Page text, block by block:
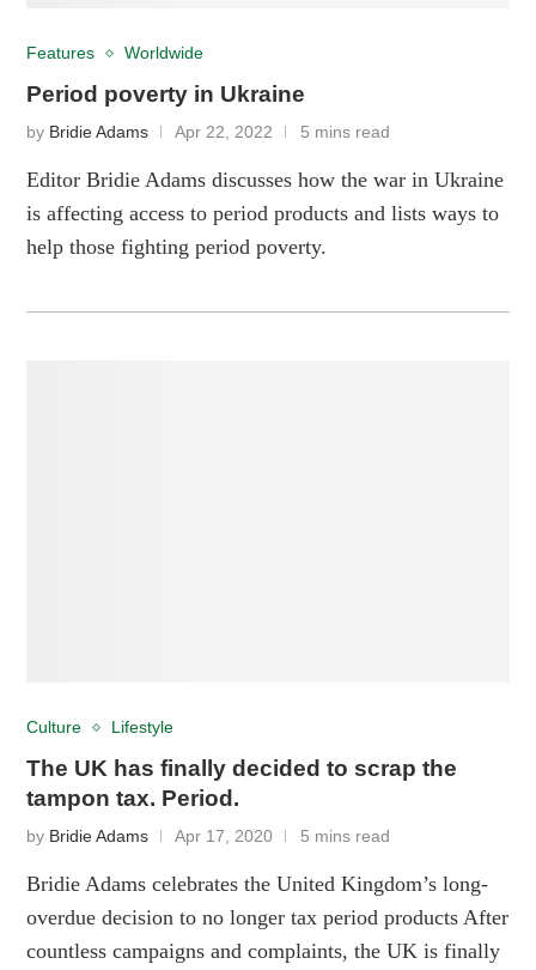
Features Worldwide
Period poverty in Ukraine
by Bridie Adams Apr 22, 2022 5 mins read
Editor Bridie Adams discusses how the war in Ukraine
is affecting access to period products and lists ways to
help those fighting period poverty.
Culture Lifestyle
The UK has finally decided to scrap the
tampon tax. Period.
by Bridie Adams Apr 17, 2020 5 mins read
Bridie Adams celebrates the United Kingdom’s long-
overdue decision to no longer tax period products After
countless campaigns and complaints, the UK is finally